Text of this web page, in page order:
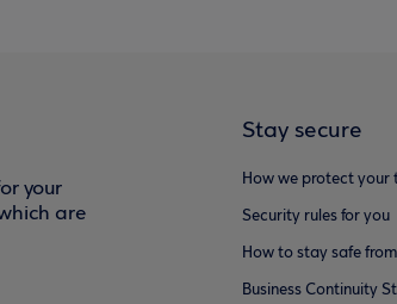
your
are
Stay secure
How we protect your
Security rules for you
How to stay safe
Business Continuity